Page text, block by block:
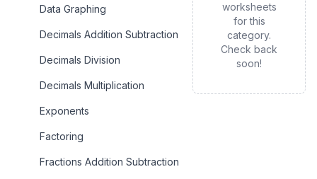
Data Graphing
Decimals Addition Subtraction
Decimals Division
Decimals Multiplication
Exponents
Factoring
Fractions Addition Subtraction
worksheets
for this
category.
Check back
soon!